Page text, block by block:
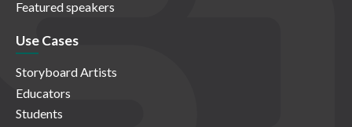
Featured speakers
Use Cases
Storyboard Artists
Educators
Students